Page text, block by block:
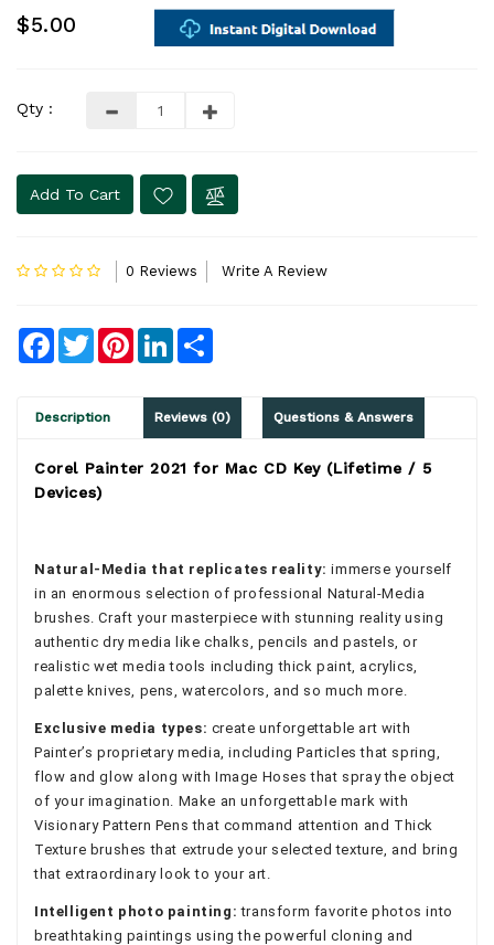
$5.00
Qty :
Add To Cart
0 Reviews Write A Review
Facebook
TwitterPinterestLinkedIn
Description Reviews (0) Questions & Answers
Corel Painter 2021 for Mac CD Key (Lifetime / 5
Devices)
Natural-Media that replicates reality: immerse yourself
in an enormous selection of professional Natural-Media
brushes. Craft your masterpiece with stunning reality using
authentic dry media like chalks, pencils and pastels, or
realistic wet media tools including thick paint, acrylics,
palette knives, pens, watercolors, and so much more.
Exclusive media types: create unforgettable art with
Painter’s proprietary media, including Particles that spring,
flow and glow along with Image Hoses that spray the object
of your imagination. Make an unforgettable mark with
Visionary Pattern Pens that command attention and Thick
Texture brushes that extrude your selected texture, and bring
that extraordinary look to your art.
Intelligent photo painting: transform favorite photos into
breathtaking paintings using the powerful cloning and